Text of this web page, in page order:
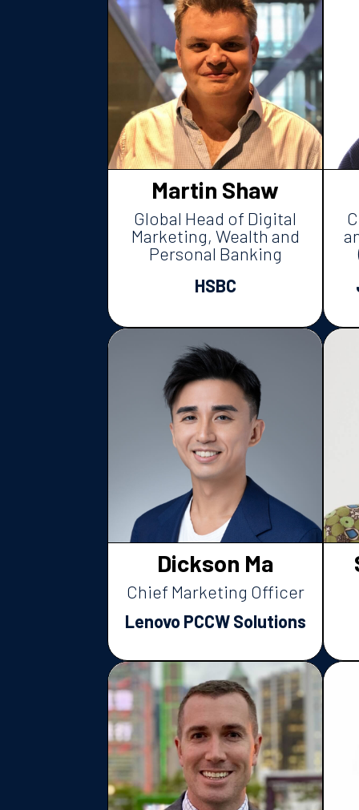
Martin Shaw
Global Head of Digital
Marketing, Wealth and
Personal Banking
HSBC
Dickson Ma
Chief Marketing Officer
Lenovo PCCW Solutions